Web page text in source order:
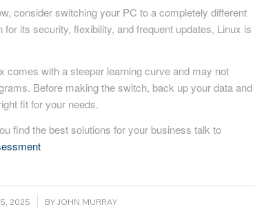
consider switching your PC to a completely different
its security, flexibility, and frequent updates, Linux is
comes with a steeper learning curve and may not
Before making the switch, back up your data and
fit for your needs.
find the best solutions for your business talk to
2025 BYJOHN MURRAY